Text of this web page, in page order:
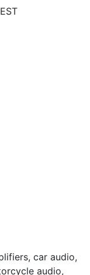
car audio,
audio,